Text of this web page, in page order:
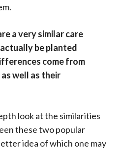
a very similar care
be planted
come from
well as their
look at the similarities
these two popular
idea of which one may